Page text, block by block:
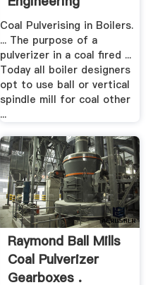
Coal Pulverising in Boilers.
... The purpose of a
pulverizer in a coal fired ...
Today all boiler designers
opt to use ball or vertical
spindle mill for coal other
...
Raymond Ball Mills
Coal Pulverizer
Gearboxes .